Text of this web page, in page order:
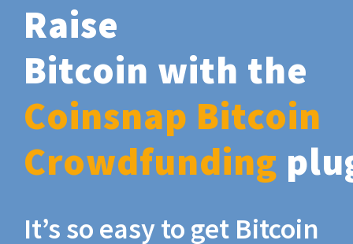
Raise
Bitcoin with the
Coinsnap Bitcoin
Crowdfunding
It’s so easy to get Bitcoin